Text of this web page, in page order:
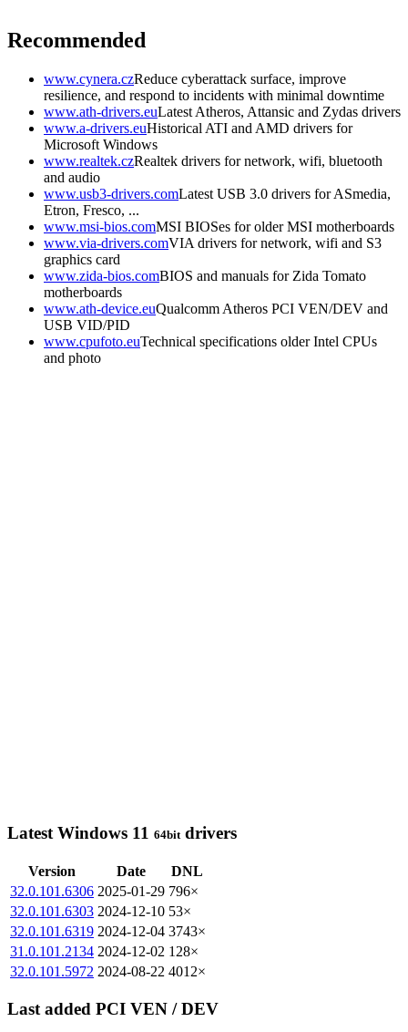
Recommended
www.cynera.czReduce cyberattack surface, improve
resilience, and respond to incidents with minimal downtime
www.ath-drivers.euLatest Atheros, Attansic and Zydas drivers
www.a-drivers.euHistorical ATI and AMD drivers for
Microsoft Windows
www.realtek.czRealtek drivers for network, wifi, bluetooth
and audio
www.usb3-drivers.comLatest USB 3.0 drivers for ASmedia,
Etron, Fresco, ...
www.msi-bios.comMSI BIOSes for older MSI motherboards
www.via-drivers.comVIA drivers for network, wifi and S3
graphics card
www.zida-bios.comBIOS and manuals for Zida Tomato
motherboards
www.ath-device.euQualcomm Atheros PCI VEN/DEV and
USB VID/PID
www.cpufoto.euTechnical specifications older Intel CPUs
and photo
Latest Windows 11 64bit drivers
Version Date
DNL
32.0.101.6306 2025-01-29 796×
32.0.101.6303 2024-12-10 53×
32.0.101.6319 2024-12-04 3743×
31.0.101.2134 2024-12-02 128×
32.0.101.5972 2024-08-22 4012×
Last added PCI VEN / DEV